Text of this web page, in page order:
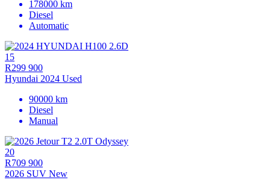
178000 km
Diesel
Automatic
15
R299 900
Hyundai 2024 Used
90000 km
Diesel
Manual
20
R709 900
2026 SUV New